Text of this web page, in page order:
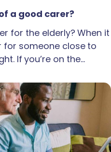
a good carer?
for the elderly? When it
someone close to
If you’re on the…